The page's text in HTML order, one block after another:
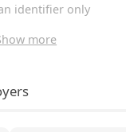
identifier only
more